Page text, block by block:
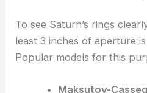
To see Saturn’s rings
least 3 inches of aperture
Popular models for this
Maksutov-